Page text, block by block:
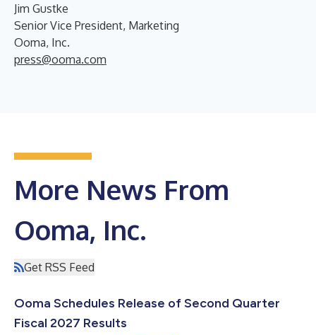
Jim Gustke
Senior Vice President, Marketing
Ooma, Inc.
press@ooma.com
More News From
Ooma, Inc.
Get RSS Feed
Ooma Schedules Release of Second Quarter
Fiscal 2027 Results